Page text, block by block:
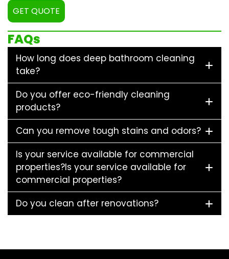
GET QUOTE
FAQs
How long does deep bathroom cleaning
take?
Do you offer eco-friendly cleaning
products?
Can you remove tough stains and odors?
Is your service available for commercial
properties?Is your service available for
commercial properties?
Do you clean after renovations?